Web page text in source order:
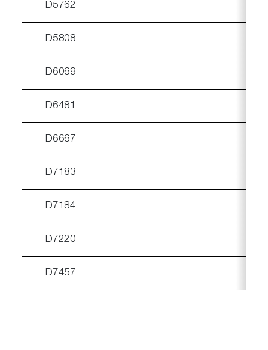
D5762
D5808
D6069
D6481
D6667
D7183
D7184
D7220
D7457